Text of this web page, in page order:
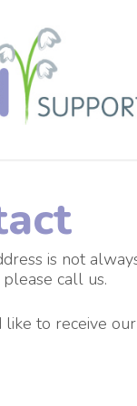
is not
call us.
to receive